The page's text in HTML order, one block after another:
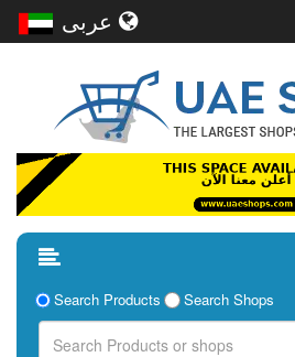
Search Products Search Shops